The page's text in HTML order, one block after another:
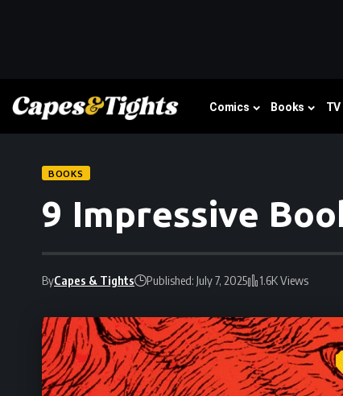
Comics Books TV
BOOKS
9 Impressive
ByCapes & Tights Published: July 7, 2025 1.6K Views